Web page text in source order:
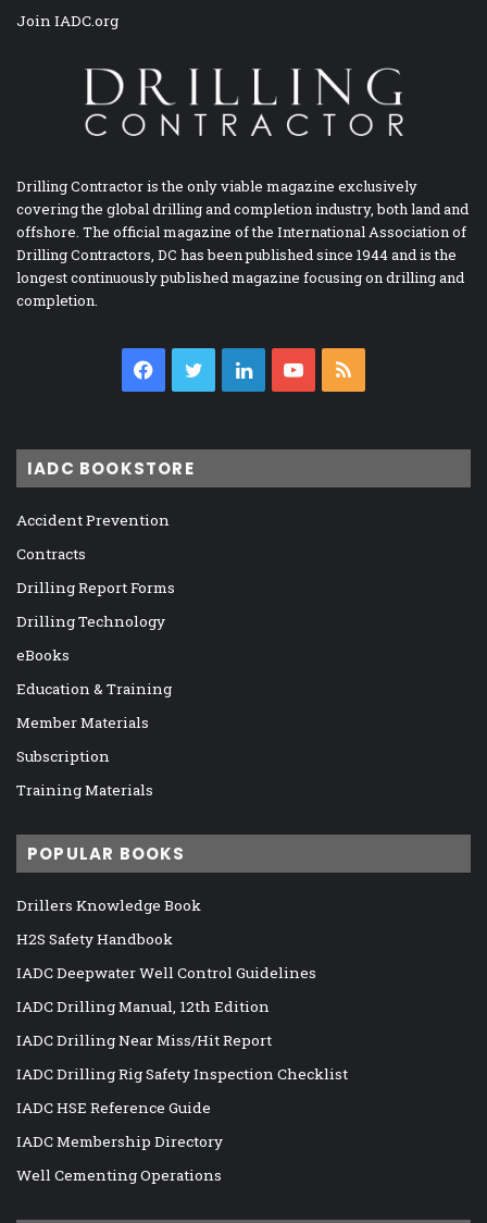
Join IADC.org
Drilling Contractor is the only viable magazine exclusively
covering the global drilling and completion industry, both land and
offshore. The official magazine of the International Association of
Drilling Contractors, DC has been published since 1944 and is the
longest continuously published magazine focusing on drilling and
completion.
Facebook
TwitterLinkedInYouTube
IADC BOOKSTORE
Accident Prevention
Contracts
Drilling Report Forms
Drilling Technology
eBooks
Education & Training
Member Materials
Subscription
Training Materials
POPULAR BOOKS
Drillers Knowledge Book
H2S Safety Handbook
IADC Deepwater Well Control Guidelines
IADC Drilling Manual, 12th Edition
IADC Drilling Near Miss/Hit Report
IADC Drilling Rig Safety Inspection Checklist
IADC HSE Reference Guide
IADC Membership Directory
Well Cementing Operations